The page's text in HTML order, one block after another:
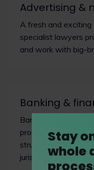
Advertising &
A fresh and exciting
specialist lawyers
and work with big-
Banking &
Banking and finance
products, from bank
structured financing
jurisdictions.
Stay
whole